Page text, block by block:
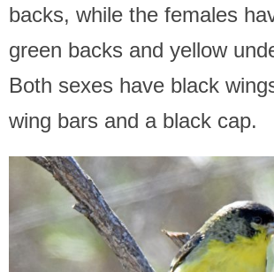
backs, while the females
green backs and yellow
Both sexes have black
wing bars and a black cap.